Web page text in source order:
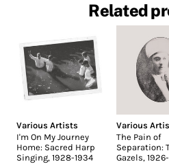
Related
Various Artists
I'm On My Journey
Home: Sacred Harp
Singing, 1928-1934
Various
The Pain of
Separation:
Gazels,